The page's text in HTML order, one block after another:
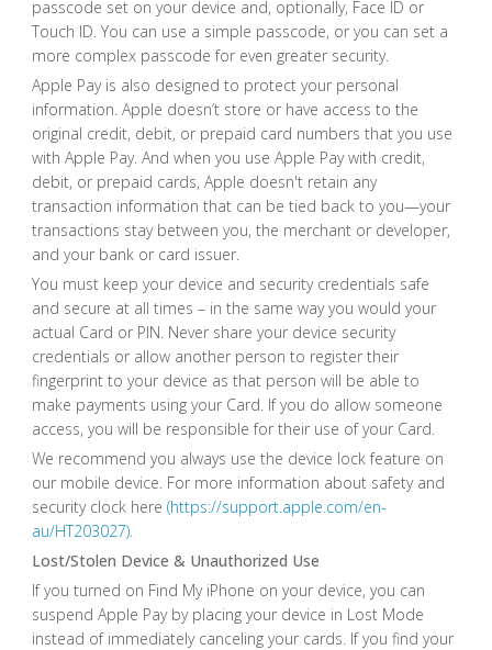
passcode set on your device and, optionally, Face ID or
Touch ID. You can use a simple passcode, or you can set a
more complex passcode for even greater security.
Apple Pay is also designed to protect your personal
information. Apple doesn’t store or have access to the
original credit, debit, or prepaid card numbers that you use
with Apple Pay. And when you use Apple Pay with credit,
debit, or prepaid cards, Apple doesn't retain any
transaction information that can be tied back to you—your
transactions stay between you, the merchant or developer,
and your bank or card issuer.
You must keep your device and security credentials safe
and secure at all times – in the same way you would your
actual Card or PIN. Never share your device security
credentials or allow another person to register their
fingerprint to your device as that person will be able to
make payments using your Card. If you do allow someone
access, you will be responsible for their use of your Card.
We recommend you always use the device lock feature on
our mobile device. For more information about safety and
security clock here (https://support.apple.com/en-
au/HT203027)
Lost/Stolen Device & Unauthorized Use
If you turned on Find My iPhone on your device, you can
suspend Apple Pay by placing your device in Lost Mode
instead of immediately canceling your cards. If you find your